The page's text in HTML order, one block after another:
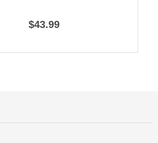
$43.99